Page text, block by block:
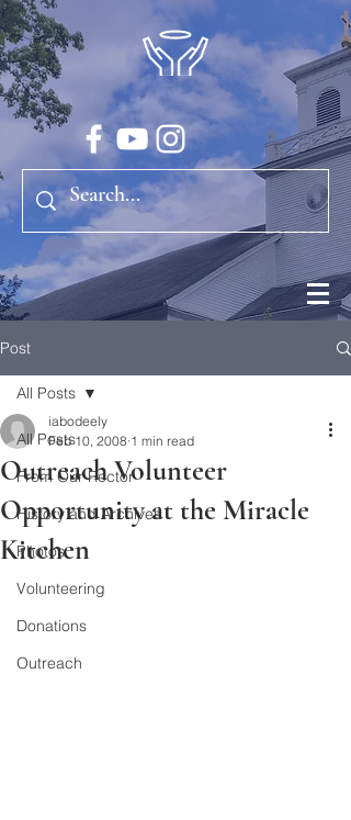
Post
All Posts
From Our Rector
History and Archives
Photos
Volunteering
Donations
Outreach
All Posts
Outreach Volunteer
Opportunity at the Miracle
Kitchen
iabodeely
Feb 10, 2008 1 min read